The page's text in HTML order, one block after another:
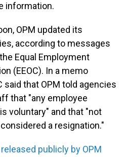
information.
OPM updated its
according to messages
Equal Employment
(EEOC). In a memo
said that OPM told agencies
that "any employee
voluntary" and that "not
a resignation."
publicly by OPM